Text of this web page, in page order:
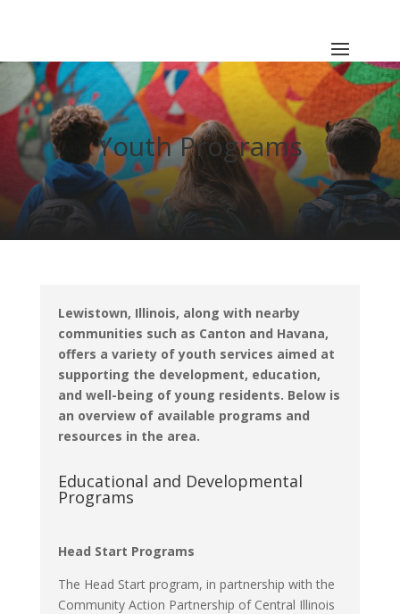
Youth Programs
Lewistown, Illinois, along with nearby
communities such as Canton and Havana,
offers a variety of youth services aimed at
supporting the development, education,
and well-being of young residents. Below is
an overview of available programs and
resources in the area.​
Educational and Developmental
Programs
Head Start Programs
The Head Start program, in partnership with the
Community Action Partnership of Central Illinois